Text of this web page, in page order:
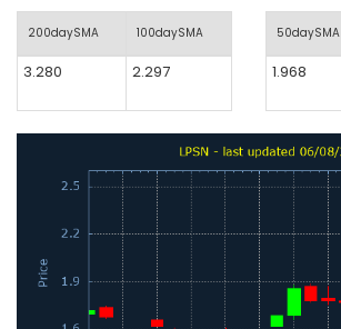
200daySMA 100daySMA
3.280 2.297
50daySMA
1.968